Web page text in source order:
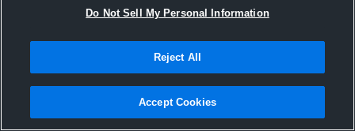
Joined Hudl
6 October 2011
Do Not Sell My Personal Information
Reject All
Accept Cookies